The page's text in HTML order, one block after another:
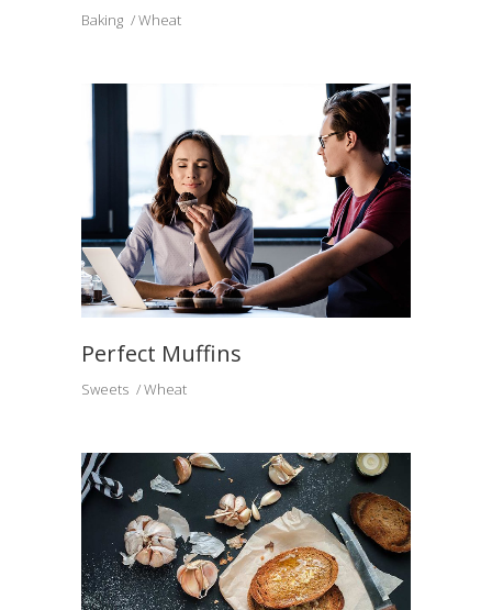
Baking Wheat
Perfect Muffins
Sweets Wheat